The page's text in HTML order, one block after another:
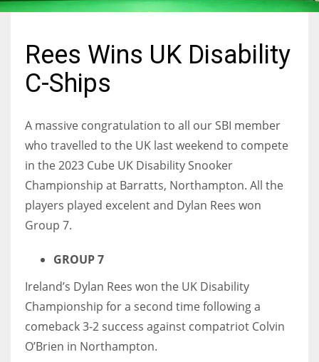
NYJ
3
ATL
24
34
MIN
6
Rees Wins UK Disability
C-Ships
A massive congratulation to all our SBI member
who travelled to the UK last weekend to compete
in the 2023 Cube UK Disability Snooker
Championship at Barratts, Northampton. All the
players played excelent and Dylan Rees won
Group 7.
GROUP 7
Ireland’s Dylan Rees won the UK Disability
Championship for a second time following a
comeback 3-2 success against compatriot Colvin
O’Brien in Northampton.